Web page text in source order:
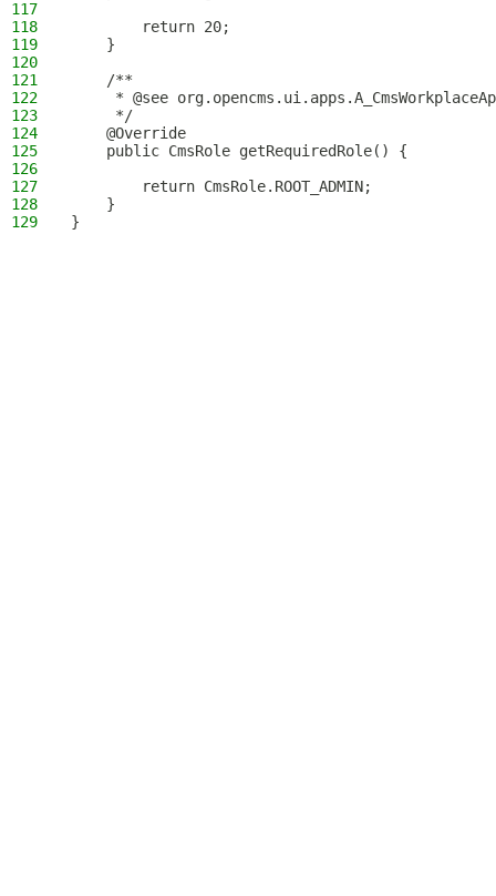
117
118
        return 20;
119
    }
120
121
    /**
122
* @see
123
     */
124
    @Override
125
    public CmsRole getRequiredRole() {
126
127
        return CmsRole.ROOT_ADMIN;
128
    }
129
}